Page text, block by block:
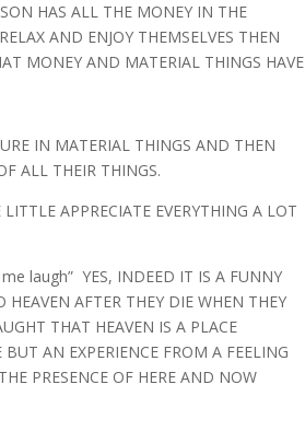
HAS ALL THE MONEY IN THE
AND ENJOY THEMSELVES THEN
MONEY AND MATERIAL THINGS HAVE
IN MATERIAL THINGS AND THEN
ALL THEIR THINGS.
APPRECIATE EVERYTHING A LOT
laugh” YES, INDEED IT IS A FUNNY
AFTER THEY DIE WHEN THEY
THAT HEAVEN IS A PLACE
AN EXPERIENCE FROM A FEELING
PRESENCE OF HERE AND NOW